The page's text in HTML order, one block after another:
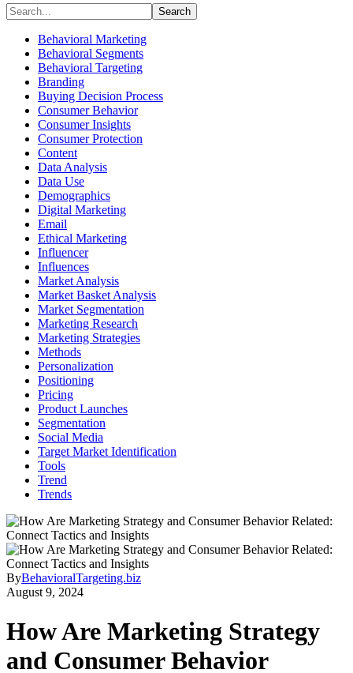
Search
Behavioral Marketing
Behavioral Segments
Behavioral Targeting
Branding
Buying Decision Process
Consumer Behavior
Consumer Insights
Consumer Protection
Content
Data Analysis
Data Use
Demographics
Digital Marketing
Email
Ethical Marketing
Influencer
Influences
Market Analysis
Market Basket Analysis
Market Segmentation
Marketing Research
Marketing Strategies
Methods
Personalization
Positioning
Pricing
Product Launches
Segmentation
Social Media
Target Market Identification
Tools
Trend
Trends
ByBehavioralTargeting.biz
August 9, 2024
How Are Marketing Strategy
and Consumer Behavior